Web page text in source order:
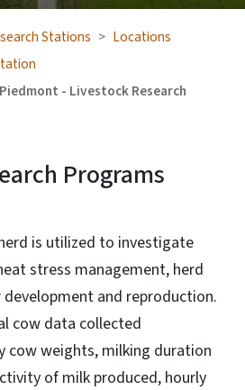
Stations
Locations
- Livestock Research
Programs
is utilized to investigate
stress management, herd
and reproduction.
cow data collected
cow weights, milking duration
of milk produced, hourly